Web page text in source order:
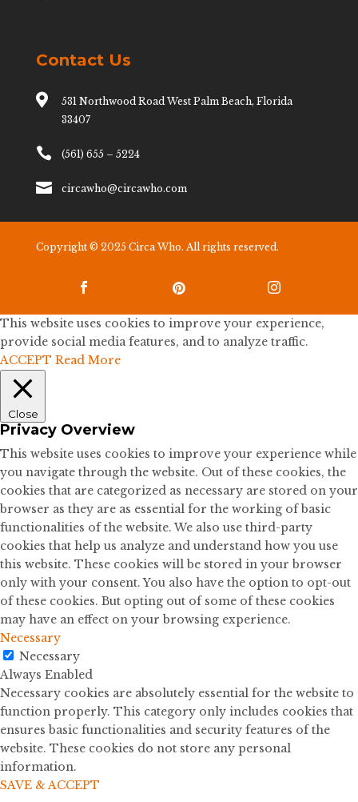
Contact Us

531 Northwood Road West Palm Beach, Florida
33407
 (561) 655 – 5224
 circawho@circawho.com
Copyright © 2025 Circa Who. All rights reserved.
  
This website uses cookies to improve your experience,
provide social media features, and to analyze traffic.
ACCEPT Read More
Close
Privacy Overview
This website uses cookies to improve your experience while
you navigate through the website. Out of these cookies, the
cookies that are categorized as necessary are stored on your
browser as they are as essential for the working of basic
functionalities of the website. We also use third-party
cookies that help us analyze and understand how you use
this website. These cookies will be stored in your browser
only with your consent. You also have the option to opt-out
of these cookies. But opting out of some of these cookies
may have an effect on your browsing experience.
Necessary
Necessary
Always Enabled
Necessary cookies are absolutely essential for the website to
function properly. This category only includes cookies that
ensures basic functionalities and security features of the
website. These cookies do not store any personal
information.
SAVE & ACCEPT